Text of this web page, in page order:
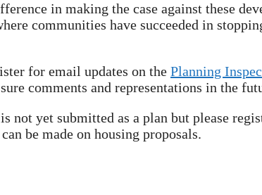
in making the case against these
communities have succeeded in
for email updates on the Planning
comments and representations in the
not yet submitted as a plan but please
be made on housing proposals.